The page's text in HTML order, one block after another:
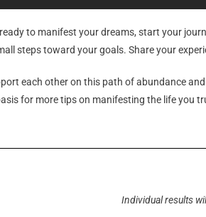
ready to manifest your dreams, start your
steps toward your goals. Share your
each other on this path of abundance
for more tips on manifesting the life you
Individual results